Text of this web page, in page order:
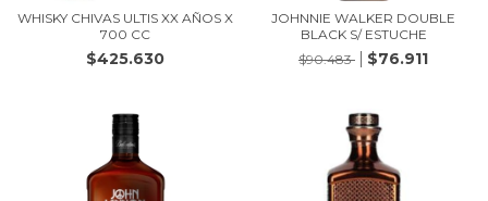
WHISKY CHIVAS ULTIS XX AÑOS X
700 CC
$425.630
JOHNNIE WALKER DOUBLE
BLACK S/ ESTUCHE
$90.483
$76.911